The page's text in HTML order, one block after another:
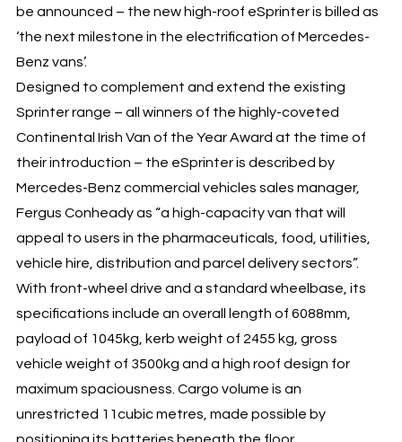
be announced – the new high-roof eSprinter is billed as
‘the next milestone in the electrification of Mercedes-
Benz vans’.
Designed to complement and extend the existing
Sprinter range – all winners of the highly-coveted
Continental Irish Van of the Year Award at the time of
their introduction – the eSprinter is described by
Mercedes-Benz commercial vehicles sales manager,
Fergus Conheady as “a high-capacity van that will
appeal to users in the pharmaceuticals, food, utilities,
vehicle hire, distribution and parcel delivery sectors”.
With front-wheel drive and a standard wheelbase, its
specifications include an overall length of 6088mm,
payload of 1045kg, kerb weight of 2455 kg, gross
vehicle weight of 3500kg and a high roof design for
maximum spaciousness. Cargo volume is an
unrestricted 11cubic metres, made possible by